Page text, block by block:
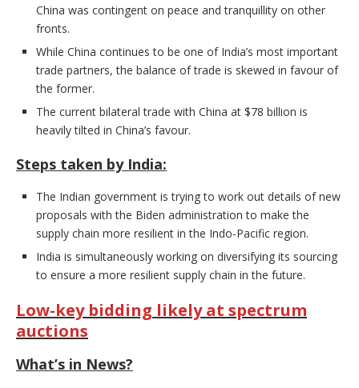
China was contingent on peace and tranquillity on other
fronts.
While China continues to be one of India’s most important
trade partners, the balance of trade is skewed in favour of
the former.
The current bilateral trade with China at $78 billion is
heavily tilted in China’s favour.
Steps taken by India:
The Indian government is trying to work out details of new
proposals with the Biden administration to make the
supply chain more resilient in the Indo-Pacific region.
India is simultaneously working on diversifying its sourcing
to ensure a more resilient supply chain in the future.
Low-key bidding likely at spectrum
auctions
What’s in News?